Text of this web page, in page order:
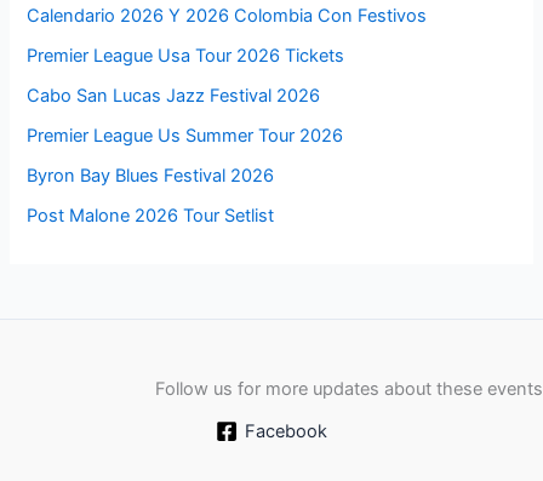
Calendario 2026 Y 2026 Colombia Con Festivos
Premier League Usa Tour 2026 Tickets
Cabo San Lucas Jazz Festival 2026
Premier League Us Summer Tour 2026
Byron Bay Blues Festival 2026
Post Malone 2026 Tour Setlist
Follow us for more updates about these events
Facebook